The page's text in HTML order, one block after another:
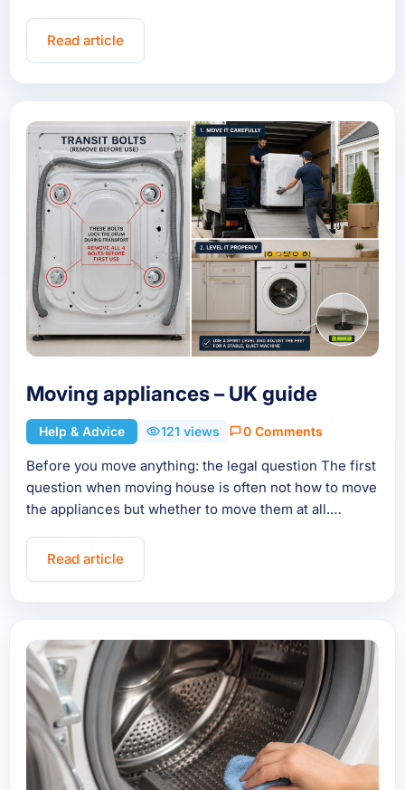
Read article
Moving appliances – UK guide
Help & Advice 121 views 0 Comments
Before you move anything: the legal question The first
question when moving house is often not how to move
the appliances but whether to move them at all.…
Read article